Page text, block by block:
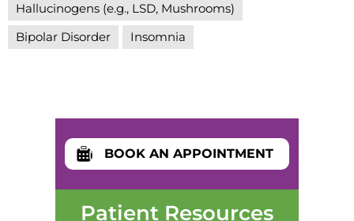
Hallucinogens (e.g., LSD, Mushrooms)
Bipolar Disorder
Insomnia
BOOK AN APPOINTMENT
Patient Resources